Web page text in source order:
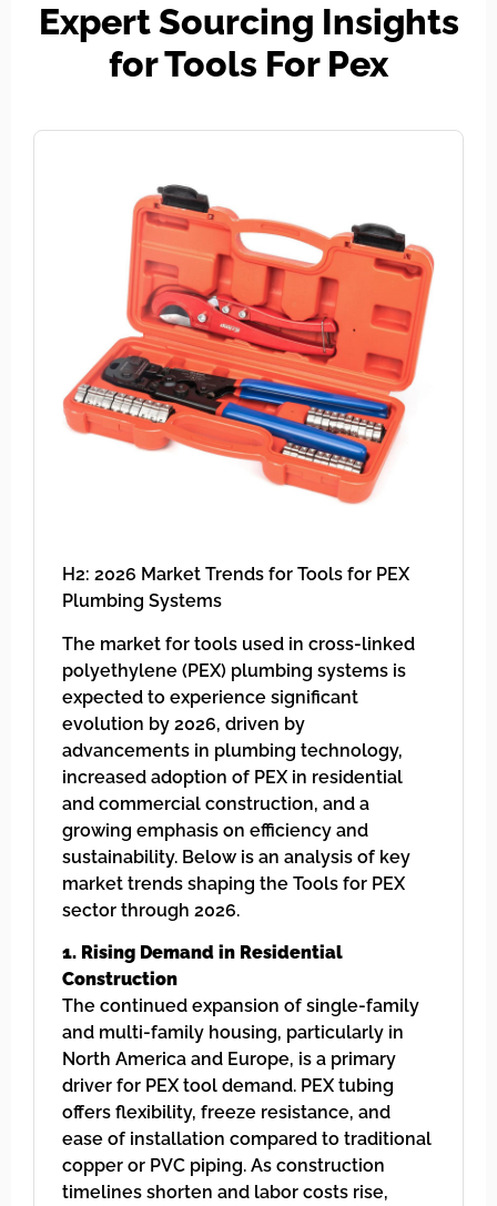
Expert Sourcing Insights
for Tools For Pex
H2: 2026 Market Trends for Tools for PEX
Plumbing Systems
The market for tools used in cross-linked
polyethylene (PEX) plumbing systems is
expected to experience significant
evolution by 2026, driven by
advancements in plumbing technology,
increased adoption of PEX in residential
and commercial construction, and a
growing emphasis on efficiency and
sustainability. Below is an analysis of key
market trends shaping the Tools for PEX
sector through 2026.
1. Rising Demand in Residential
Construction
The continued expansion of single-family
and multi-family housing, particularly in
North America and Europe, is a primary
driver for PEX tool demand. PEX tubing
offers flexibility, freeze resistance, and
ease of installation compared to traditional
copper or PVC piping. As construction
timelines shorten and labor costs rise,